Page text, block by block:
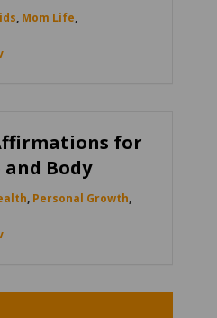
, Mom Life,
for
Body
, Personal Growth,